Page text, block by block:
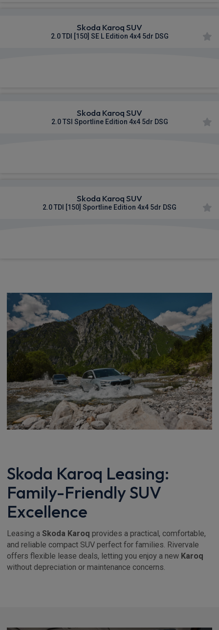
Skoda Karoq SUV
2.0 TDI [150] SE L Edition 4x4 5dr DSG
Skoda Karoq SUV
2.0 TSI Sportline Edition 4x4 5dr DSG
Skoda Karoq SUV
2.0 TDI [150] Sportline Edition 4x4 5dr DSG
Skoda Karoq Leasing:
Family-Friendly SUV
Excellence
Leasing a Skoda Karoq provides a practical, comfortable,
and reliable compact SUV perfect for families. Rivervale
offers flexible lease deals, letting you enjoy a new Karoq
without depreciation or maintenance concerns.